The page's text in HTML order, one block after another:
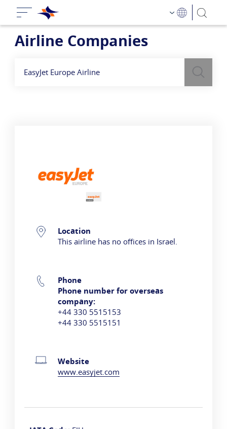
Airline Companies
Contact Information
Location
This airline has no offices in Israel.
Phone
Phone number for overseas
company:
+44 330 5515153
+44 330 5515151
Website
www.easyjet.com